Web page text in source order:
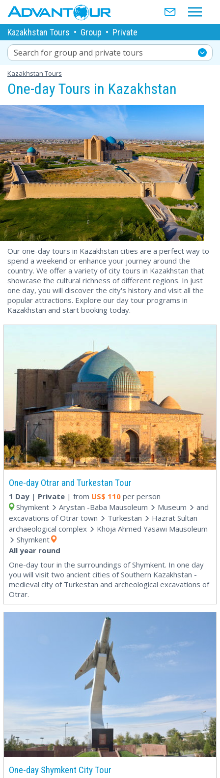
Kazakhstan Tours • Group • Private
Search for group and private tours
Kazakhstan Tours
One-day Tours in Kazakhstan
Our one-day tours in Kazakhstan cities are a perfect way to
spend a weekend or enhance your journey around the
country. We offer a variety of city tours in Kazakhstan that
showcase the cultural richness of different regions. In just
one day, you will discover the city's history and visit all the
popular attractions. Explore our day tour programs in
Kazakhstan and start booking today.
One-day Otrar and Turkestan Tour
1 Day | Private | from US$ 110 per person
Shymkent
Arystan -Baba Mausoleum Museum
and
excavations of Otrar town
Turkestan
Hazrat Sultan
archaeological complex
Khoja Ahmed Yasawi Mausoleum
Shymkent
All year round
One-day tour in the surroundings of Shymkent. In one day
you will visit two ancient cities of Southern Kazakhstan -
medieval city of Turkestan and archeological excavations of
Otrar.
One-day Shymkent City Tour